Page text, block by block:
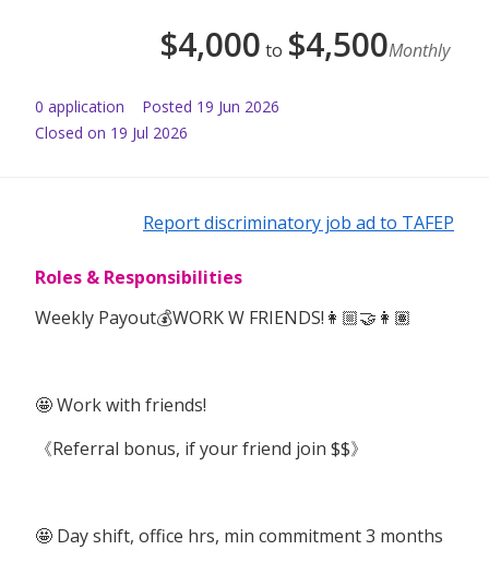
$4,000 to $4,500Monthly
0 application Posted 19 Jun 2026
Closed on 19 Jul 2026
Report discriminatory job ad to TAFEP
Roles & Responsibilities
Weekly Payout💰WORK W FRIENDS!👩🏼‍🤝‍👩🏽
🤩 Work with friends!
《Referral bonus, if your friend join $$》
🤩 Day shift, office hrs, min commitment 3 months